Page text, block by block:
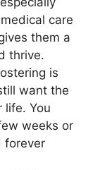
care
them a
thrive.
is
want the
life. You
weeks or
forever